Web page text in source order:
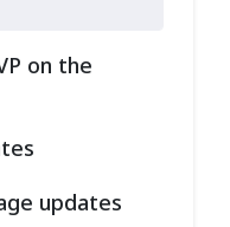
on the
updates